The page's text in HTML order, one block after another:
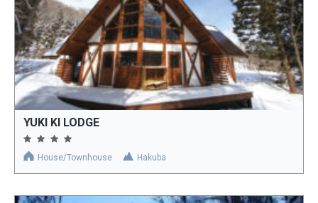
YUKI KI LODGE
House/Townhouse Hakuba